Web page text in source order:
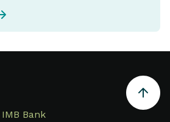
IMB Bank